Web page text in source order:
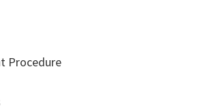
Procedure